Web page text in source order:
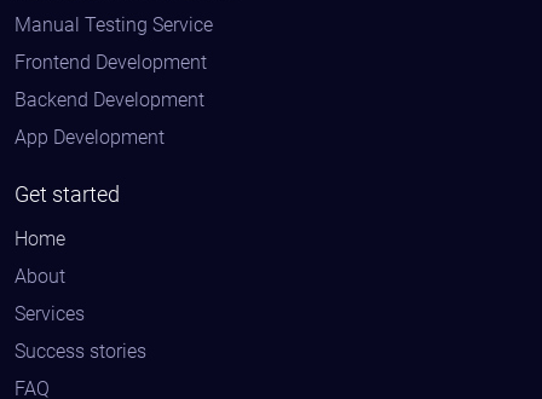
Manual Testing Service
Frontend Development
Backend Development
App Development
Get started
Home
About
Services
Success stories
FAQ